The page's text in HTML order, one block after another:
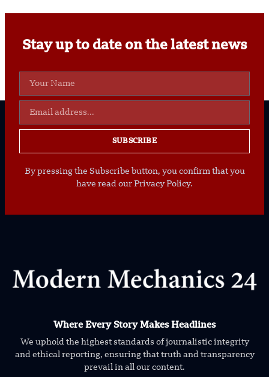
Stay up to date on the latest news
SUBSCRIBE
By pressing the Subscribe button, you confirm that you
have read our Privacy Policy.
Where Every Story Makes Headlines
We uphold the highest standards of journalistic integrity
and ethical reporting, ensuring that truth and transparency
prevail in all our content.